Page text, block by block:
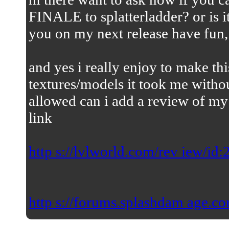
FINALE to splatterladder? or is
you on my next release have fun,
and yes i really enjoy to make
textures/models it took me
allowed can i add a review of
link
http s://lvlworld.com/rev iew/
http s://forums.splashdam